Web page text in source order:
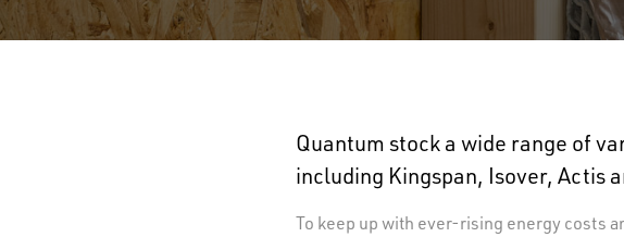
Quantum stock a wide range of
including Kingspan, Isover, Actis
To keep up with ever-rising energy costs